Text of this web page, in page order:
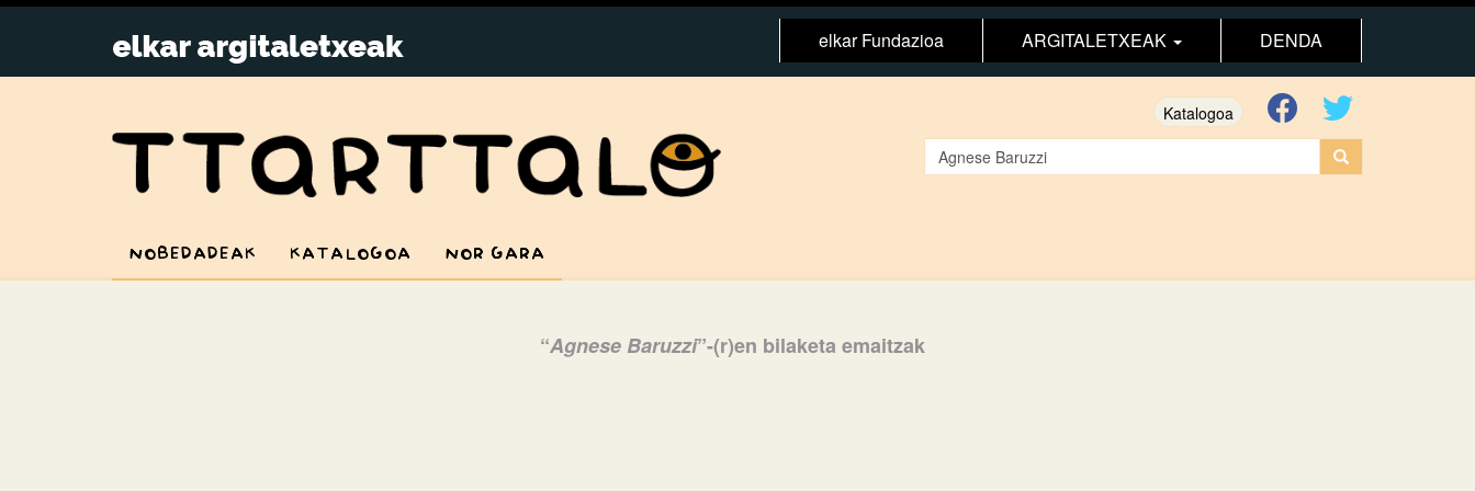
elkar Fundazioa ARGITALETXEAK DENDA
Katalogoa
NOBEDADEAK KATALOGOA NOR GARA
“Agnese Baruzzi”-(r)en bilaketa emaitzak